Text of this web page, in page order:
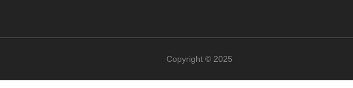
Titanium Manifold Studs Kits
Titanium Valve Caps
Copyright © 2025